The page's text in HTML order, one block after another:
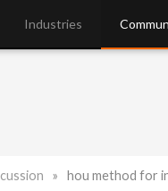
Industries
hou method for